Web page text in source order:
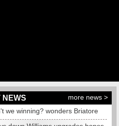
NEWS
more news >
we winning? wonders Briatore